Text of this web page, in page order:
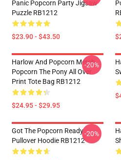
Panic Popcorn Party Jigsaw
Puzzle RB1212
$23.90 - $43.50
Harlow And Popcorn Merch
Popcorn The Pony All Over
Print Tote Bag RB1212
$24.95 - $29.95
-20%
Got The Popcorn Ready
Pullover Hoodie RB1212
-20%